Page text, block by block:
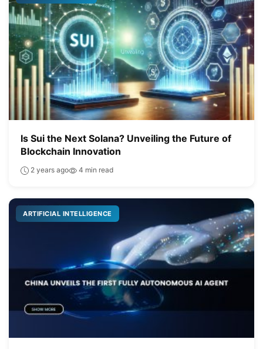
Is Sui the Next Solana? Unveiling the Future of
Blockchain Innovation
2 years ago 4 min read
ARTIFICIAL INTELLIGENCE